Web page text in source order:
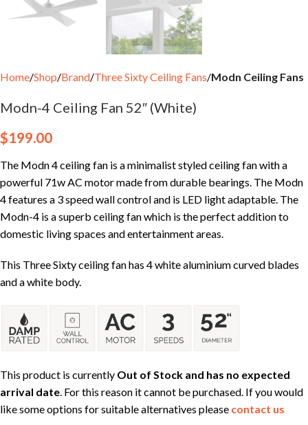
Home Shop Brand Three Sixty Ceiling Fans Modn Ceiling Fans
Modn-4 Ceiling Fan 52″ (White)
$199.00
The Modn 4 ceiling fan is a minimalist styled ceiling fan with a
powerful 71w AC motor made from durable bearings. The Modn
4 features a 3 speed wall control and is LED light adaptable. The
Modn-4 is a superb ceiling fan which is the perfect addition to
domestic living spaces and entertainment areas.
This Three Sixty ceiling fan has 4 white aluminium curved blades
and a white body.
This product is currently Out of Stock and has no expected
arrival date. For this reason it cannot be purchased. If you would
like some options for suitable alternatives please contact us